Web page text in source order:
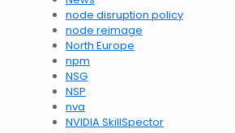
node disruption policy
node reimage
North Europe
npm
NSG
NSP
nva
NVIDIA SkillSpector